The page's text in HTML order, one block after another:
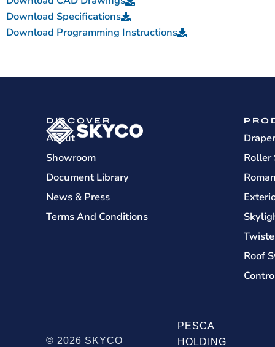
Download Specifications
Download Programming Instructions
DISCOVER
About
Showroom
Document Library
News & Press
Terms And Conditions
Roller
Roof
© 2026 SKYCO
PESCA
HOLDING